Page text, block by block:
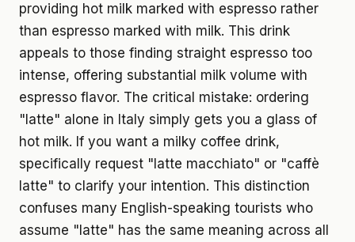
providing hot milk marked with espresso rather
than espresso marked with milk. This drink
appeals to those finding straight espresso too
intense, offering substantial milk volume with
espresso flavor. The critical mistake: ordering
"latte" alone in Italy simply gets you a glass of
hot milk. If you want a milky coffee drink,
specifically request "latte macchiato" or "caffè
latte" to clarify your intention. This distinction
confuses many English-speaking tourists who
assume "latte" has the same meaning across all